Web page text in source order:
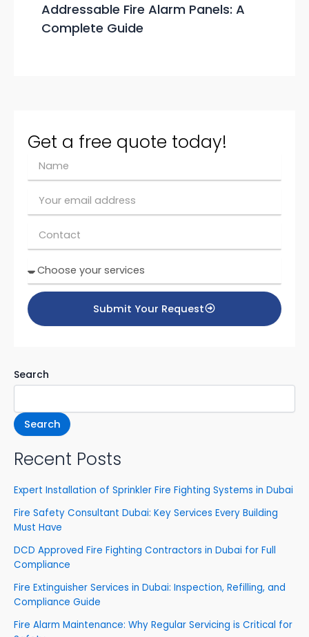
Addressable Fire Alarm Panels: A
Complete Guide
Get a free quote today!
Submit Your Request
Search
Search
Recent Posts
Expert Installation of Sprinkler Fire Fighting Systems in Dubai
Fire Safety Consultant Dubai: Key Services Every Building
Must Have
DCD Approved Fire Fighting Contractors in Dubai for Full
Compliance
Fire Extinguisher Services in Dubai: Inspection, Refilling, and
Compliance Guide
Fire Alarm Maintenance: Why Regular Servicing is Critical for